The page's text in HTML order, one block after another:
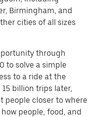
Birmingham, and
cities of all sizes
through
to solve a simple
to a ride at the
billion trips later,
people closer to where
people, food, and